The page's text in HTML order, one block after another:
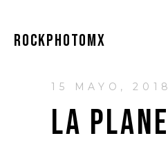
ROCKPHOTOMX
15 MAYO, 2018
LA PLANE